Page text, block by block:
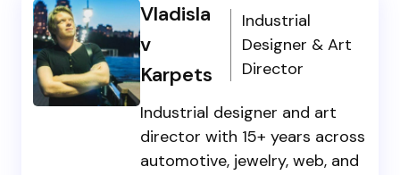
Vladisla
v
Karpets
Industrial
Designer & Art
Director
Industrial designer and art
director with 15+ years across
automotive, jewelry, web, and